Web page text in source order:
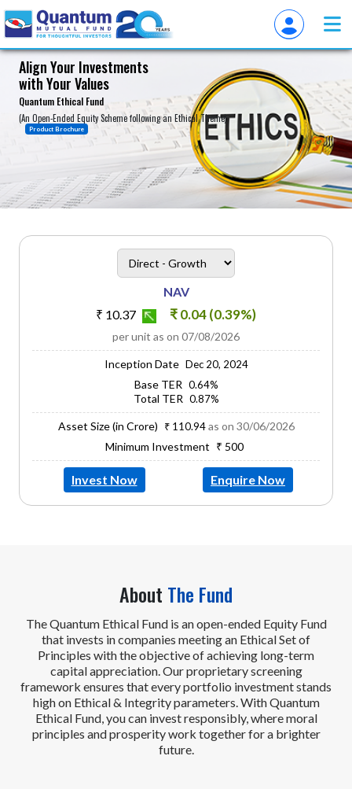
Align Your Investments
with Your Values
About
Quantum Ethical Fund
(An Open-Ended Equity Scheme following an Ethical Theme)
Product Brochure
heading
Scheme Plan Option
NAV
₹ 10.37
₹ 0.04 (0.39%)
per unit as on 07/08/2026
Inception Date Dec 20, 2024
Base TER 0.64%
Total TER 0.87%
Asset Size (in Crore) ₹ 110.94as on 30/06/2026
Minimum Investment ₹ 500
Invest Now Enquire Now
About The Fund
The Quantum Ethical Fund is an open-ended Equity Fund
that invests in companies meeting an Ethical Set of
Principles with the objective of achieving long-term
capital appreciation. Our proprietary screening
framework ensures that every portfolio investment stands
high on Ethical & Integrity parameters. With Quantum
Ethical Fund, you can invest responsibly, where moral
principles and prosperity work together for a brighter
future.